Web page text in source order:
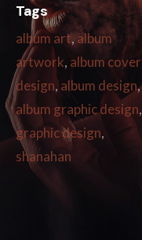
Tags
album art,album
artwork, album cover
design,album design,
album graphic design,
graphic design,
shanahan